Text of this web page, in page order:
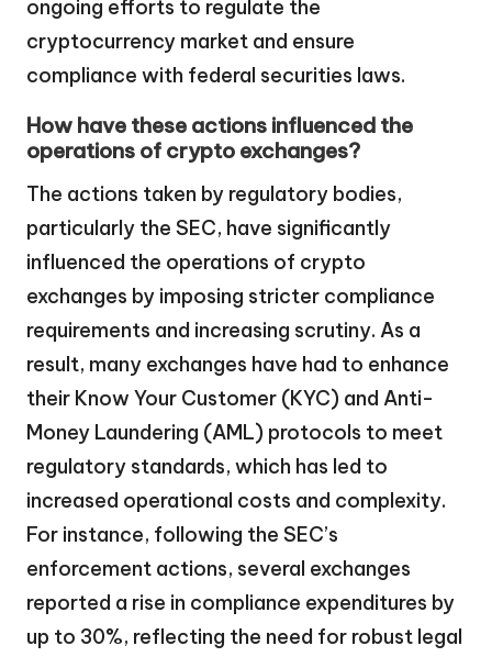
ongoing efforts to regulate the
cryptocurrency market and ensure
compliance with federal securities laws.
How have these actions influenced the
operations of crypto exchanges?
The actions taken by regulatory bodies,
particularly the SEC, have significantly
influenced the operations of crypto
exchanges by imposing stricter compliance
requirements and increasing scrutiny. As a
result, many exchanges have had to enhance
their Know Your Customer (KYC) and Anti-
Money Laundering (AML) protocols to meet
regulatory standards, which has led to
increased operational costs and complexity.
For instance, following the SEC’s
enforcement actions, several exchanges
reported a rise in compliance expenditures by
up to 30%, reflecting the need for robust legal